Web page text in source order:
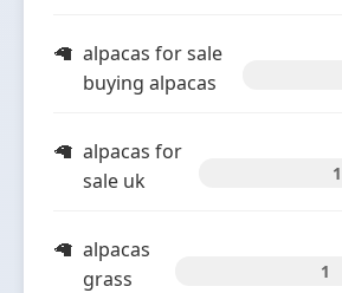
alpacas for sale
buying alpacas
alpacas for
sale uk
1
alpacas
grass
1